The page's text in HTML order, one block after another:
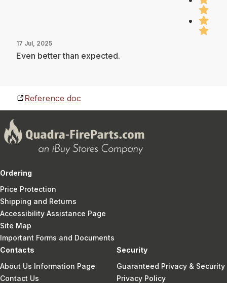
17 Jul, 2025
Even better than expected.
Reference doc
Ordering
Price Protection
Shipping and Returns
Accessibility Assistance Page
Site Map
Important Forms and Documents
Contacts
About Us Information Page
Contact Us
Security
Guaranteed Privacy & Security
Privacy Policy